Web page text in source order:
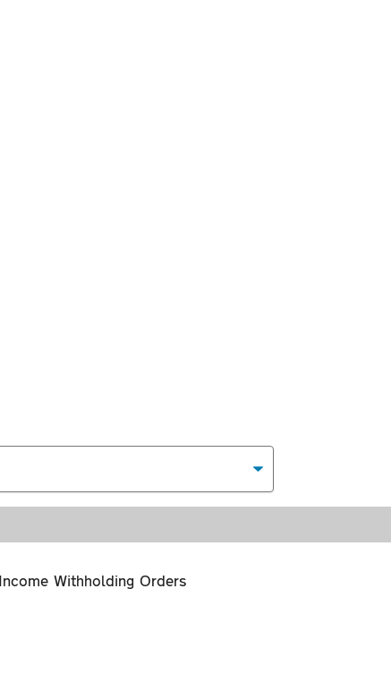
Withholding Orders